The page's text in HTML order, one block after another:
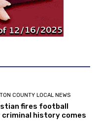
COUNTY LOCAL NEWS
fires football
history comes